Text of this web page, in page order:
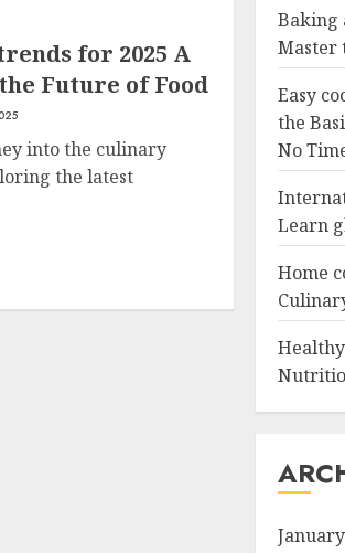
for 2025 A
Future of Food
into the culinary
the latest
Baking
Master
Easy
the
No
Learn
Home